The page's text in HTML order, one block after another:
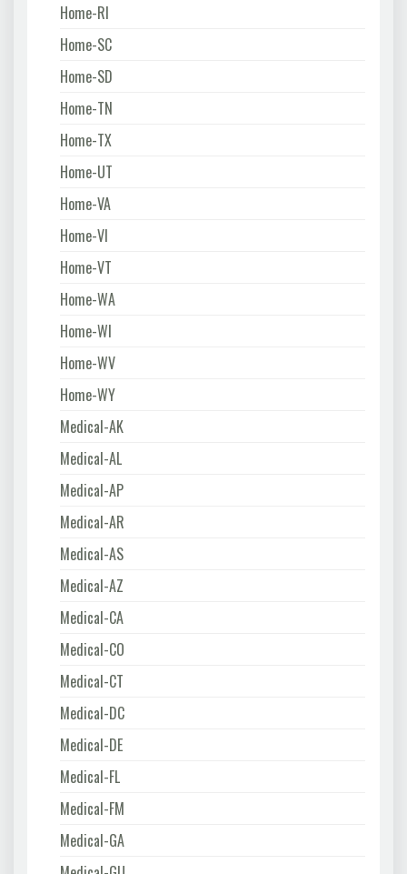
Home-RI
Home-SC
Home-SD
Home-TN
Home-TX
Home-UT
Home-VA
Home-VI
Home-VT
Home-WA
Home-WI
Home-WV
Home-WY
Medical-AK
Medical-AL
Medical-AP
Medical-AR
Medical-AS
Medical-AZ
Medical-CA
Medical-CO
Medical-CT
Medical-DC
Medical-DE
Medical-FL
Medical-FM
Medical-GA